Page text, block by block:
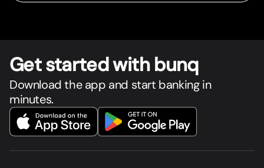
Get started with bunq
Download the app and start banking in
minutes.